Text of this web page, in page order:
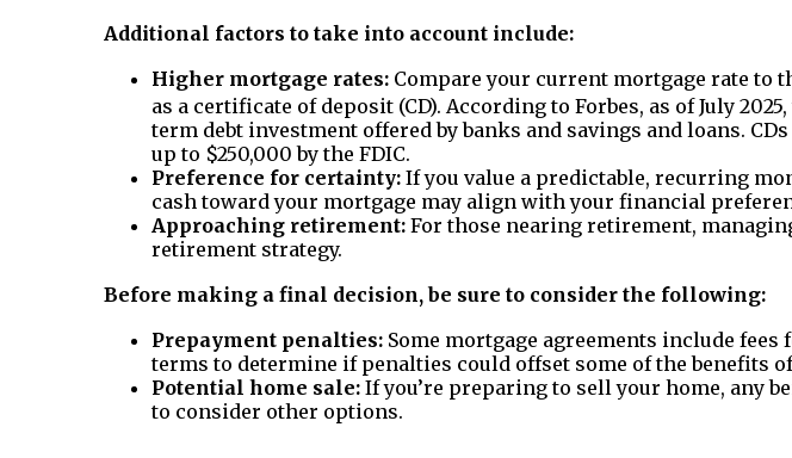
Additional factors to take into account include:
Higher mortgage rates: Compare your current mortgage rate to
as a certificate of deposit (CD). According to Forbes, as of July
term debt investment offered by banks and savings and loans.
up to $250,000 by the FDIC.
Preference for certainty: If you value a predictable, recurring
cash toward your mortgage may align with your financial
Approaching retirement: For those nearing retirement,
retirement strategy.
Before making a final decision, be sure to consider the following:
Prepayment penalties: Some mortgage agreements include
terms to determine if penalties could offset some of the benefits
Potential home sale: If you’re preparing to sell your home, any
to consider other options.